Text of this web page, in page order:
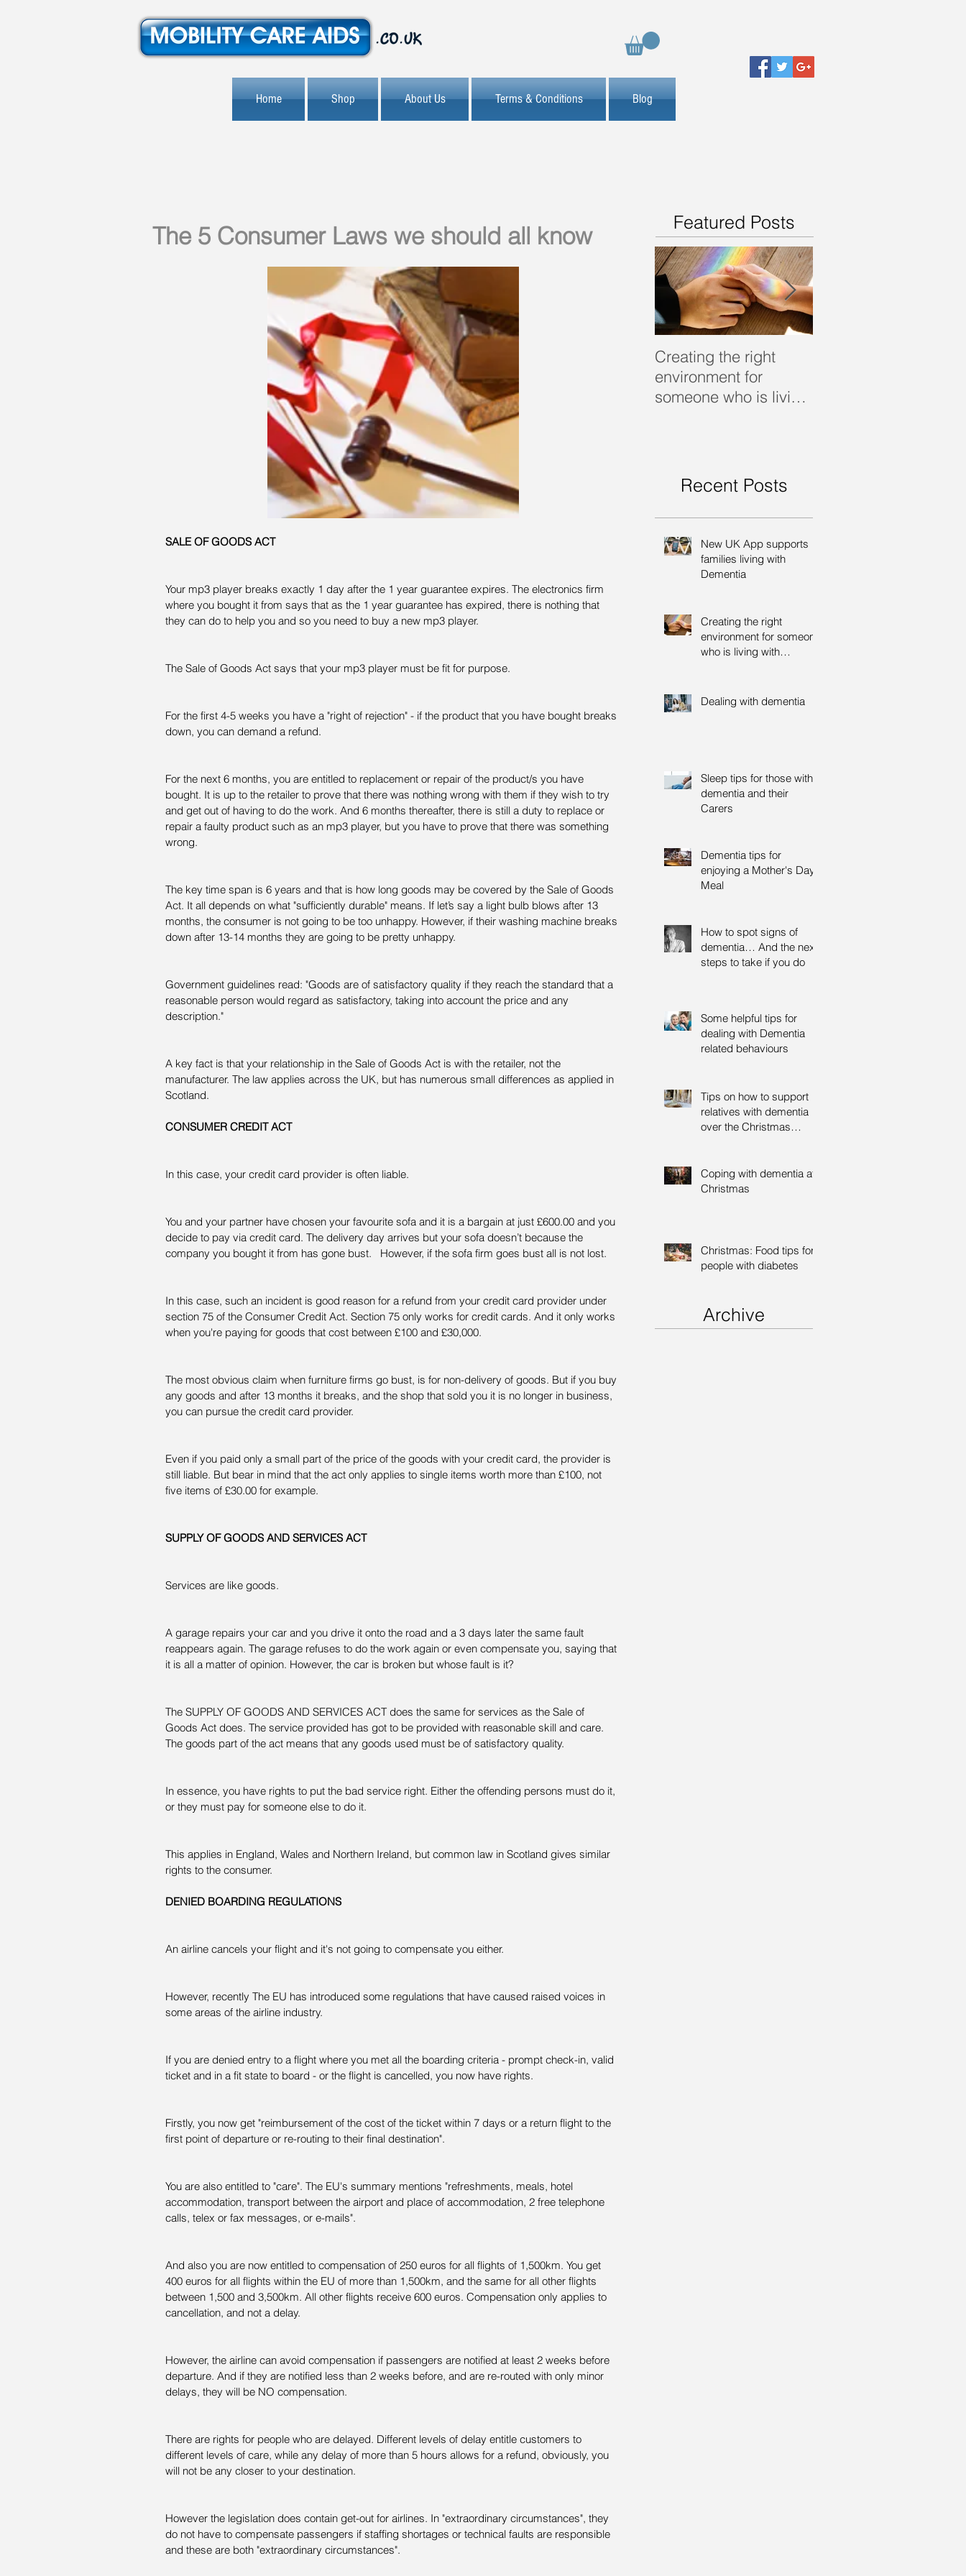
Home Shop About Us Terms & Conditions Blog
The 5 Consumer Laws we should all know
SALE OF GOODS ACT
Your mp3 player breaks exactly 1 day after the 1 year guarantee expires. The electronics firm
where you bought it from says that as the 1 year guarantee has expired, there is nothing that
they can do to help you and so you need to buy a new mp3 player.
The Sale of Goods Act says that your mp3 player must be fit for purpose.
For the first 4-5 weeks you have a "right of rejection" - if the product that you have bought breaks
down, you can demand a refund.
For the next 6 months, you are entitled to replacement or repair of the product/s you have
bought. It is up to the retailer to prove that there was nothing wrong with them if they wish to try
and get out of having to do the work. And 6 months thereafter, there is still a duty to replace or
repair a faulty product such as an mp3 player, but you have to prove that there was something
wrong.
The key time span is 6 years and that is how long goods may be covered by the Sale of Goods
Act. It all depends on what "sufficiently durable" means. If let’s say a light bulb blows after 13
months, the consumer is not going to be too unhappy. However, if their washing machine breaks
down after 13-14 months they are going to be pretty unhappy.
Government guidelines read: "Goods are of satisfactory quality if they reach the standard that a
reasonable person would regard as satisfactory, taking into account the price and any
description."
A key fact is that your relationship in the Sale of Goods Act is with the retailer, not the
manufacturer. The law applies across the UK, but has numerous small differences as applied in
Scotland.
CONSUMER CREDIT ACT
In this case, your credit card provider is often liable.
You and your partner have chosen your favourite sofa and it is a bargain at just £600.00 and you
decide to pay via credit card. The delivery day arrives but your sofa doesn’t because the
company you bought it from has gone bust.   However, if the sofa firm goes bust all is not lost.
In this case, such an incident is good reason for a refund from your credit card provider under
section 75 of the Consumer Credit Act. Section 75 only works for credit cards. And it only works
when you're paying for goods that cost between £100 and £30,000.
The most obvious claim when furniture firms go bust, is for non-delivery of goods. But if you buy
any goods and after 13 months it breaks, and the shop that sold you it is no longer in business,
you can pursue the credit card provider.
Even if you paid only a small part of the price of the goods with your credit card, the provider is
still liable. But bear in mind that the act only applies to single items worth more than £100, not
five items of £30.00 for example.
SUPPLY OF GOODS AND SERVICES ACT
Services are like goods.
A garage repairs your car and you drive it onto the road and a 3 days later the same fault
reappears again. The garage refuses to do the work again or even compensate you, saying that
it is all a matter of opinion. However, the car is broken but whose fault is it?
The SUPPLY OF GOODS AND SERVICES ACT does the same for services as the Sale of
Goods Act does. The service provided has got to be provided with reasonable skill and care.
The goods part of the act means that any goods used must be of satisfactory quality.
In essence, you have rights to put the bad service right. Either the offending persons must do it,
or they must pay for someone else to do it.
This applies in England, Wales and Northern Ireland, but common law in Scotland gives similar
rights to the consumer.
DENIED BOARDING REGULATIONS
An airline cancels your flight and it's not going to compensate you either.
However, recently The EU has introduced some regulations that have caused raised voices in
some areas of the airline industry.
If you are denied entry to a flight where you met all the boarding criteria - prompt check-in, valid
ticket and in a fit state to board - or the flight is cancelled, you now have rights.
Firstly, you now get "reimbursement of the cost of the ticket within 7 days or a return flight to the
first point of departure or re-routing to their final destination".
You are also entitled to "care". The EU's summary mentions "refreshments, meals, hotel
accommodation, transport between the airport and place of accommodation, 2 free telephone
calls, telex or fax messages, or e-mails".
And also you are now entitled to compensation of 250 euros for all flights of 1,500km. You get
400 euros for all flights within the EU of more than 1,500km, and the same for all other flights
between 1,500 and 3,500km. All other flights receive 600 euros. Compensation only applies to
cancellation, and not a delay.
However, the airline can avoid compensation if passengers are notified at least 2 weeks before
departure. And if they are notified less than 2 weeks before, and are re-routed with only minor
delays, they will be NO compensation.
There are rights for people who are delayed. Different levels of delay entitle customers to
different levels of care, while any delay of more than 5 hours allows for a refund, obviously, you
will not be any closer to your destination.
However the legislation does contain get-out for airlines. In "extraordinary circumstances", they
do not have to compensate passengers if staffing shortages or technical faults are responsible
and these are both "extraordinary circumstances".
Featured Posts
Creating the right
environment for
someone who is living
Recent Posts
New UK App supports
families living with
Dementia
Creating the right
environment for someone
who is living with
Dealing with dementia
Sleep tips for those with
dementia and their
Carers
Dementia tips for
enjoying a Mother's Day
Meal
How to spot signs of
dementia… And the next
steps to take if you do
Some helpful tips for
dealing with Dementia
related behaviours
Tips on how to support
relatives with dementia
over the Christmas
Coping with dementia at
Christmas
Christmas: Food tips for
people with diabetes
Archive